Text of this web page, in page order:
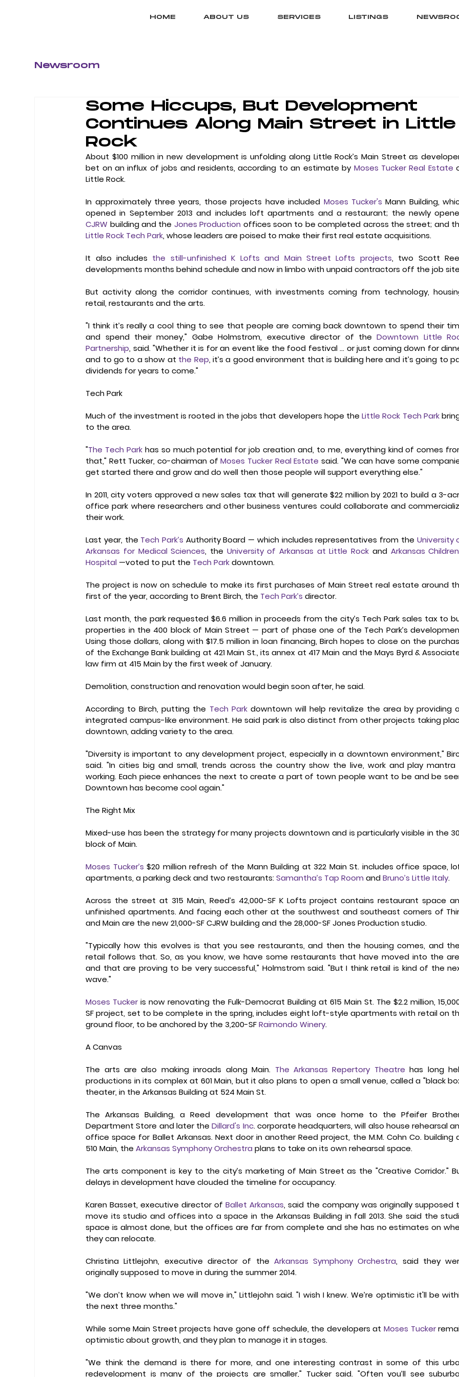
HOME ABOUT US SERVICES LISTINGS
Newsroom
Some Hiccups, But Development
Continues Along Main Street in Little
Rock
About $100 million in new development is unfolding along Little Rock’s Main Street as
bet on an influx of jobs and residents, according to an estimate by Moses Tucker Real Estate
Little Rock.
In approximately three years, those projects have included Moses Tucker's Mann Building,
CJRW building and the Jones Production
Little Rock Tech Park, whose leaders are poised to make their first real estate acquisitions.
It also includes the still-unfinished K Lofts and Main Street Lofts projects, two Scott
developments months behind schedule and now in limbo with unpaid contractors off the job
But activity along the corridor continues, with investments coming from technology,
retail, restaurants and the arts.
"I think it’s really a cool thing to see that people are coming back downtown to spend their
and spend their money," Gabe Holmstrom, executive director of the Downtown Little
Partnership, said. "Whether it is for an event like the food festival … or just coming down for
and to go to a show at the Rep, it’s a good environment that is building here and it’s going to
dividends for years to come."
Tech Park
Much of the investment is rooted in the jobs that developers hope the Little Rock Tech Park
to the area.
"The Tech Park has so much potential for job creation and, to me, everything kind of comes
that," Rett Tucker, co-chairman of Moses Tucker Real Estate said. "We can have some
get started there and grow and do well then those people will support everything else."
In 2011, city voters approved a new sales tax that will generate $22 million by 2021 to build a 3-
office park where researchers and other business ventures could collaborate and
their work.
Last year, the Tech Park’s Authority Board — which includes representatives from the University
Arkansas for Medical Sciences, the University of Arkansas at Little Rock and Arkansas
Hospital —voted to put the Tech Park downtown.
The project is now on schedule to make its first purchases of Main Street real estate around
first of the year, according to Brent Birch, the Tech Park’s director.
Last month, the park requested $6.6 million in proceeds from the city’s Tech Park sales tax to
properties in the 400 block of Main Street — part of phase one of the Tech Park’s
Using those dollars, along with $17.5 million in loan financing, Birch hopes to close on the
of the Exchange Bank building at 421 Main St., its annex at 417 Main and the Mays Byrd &
law firm at 415 Main by the first week of January.
Demolition, construction and renovation would begin soon after, he said.
According to Birch, putting the Tech Park downtown will help revitalize the area by providing
integrated campus-like environment. He said park is also distinct from other projects taking
downtown, adding variety to the area.
"Diversity is important to any development project, especially in a downtown environment,"
said. "In cities big and small, trends across the country show the live, work and play mantra
working. Each piece enhances the next to create a part of town people want to be and be
Downtown has become cool again."
The Right Mix
Mixed-use has been the strategy for many projects downtown and is particularly visible in the
block of Main.
Moses Tucker’s $20 million refresh of the Mann Building at 322 Main St. includes office space,
apartments, a parking deck and two restaurants: Samantha’s Tap Room and Bruno’s Little Italy.
Across the street at 315 Main, Reed’s 42,000-SF K Lofts project contains restaurant space
unfinished apartments. And facing each other at the southwest and southeast corners of
and Main are the new 21,000-SF CJRW building and the 28,000-SF Jones Production studio.
"Typically how this evolves is that you see restaurants, and then the housing comes, and
retail follows that. So, as you know, we have some restaurants that have moved into the
and that are proving to be very successful," Holmstrom said. "But I think retail is kind of the
wave."
Moses Tucker is now renovating the Fulk-Democrat Building at 615 Main St. The $2.2 million,
SF project, set to be complete in the spring, includes eight loft-style apartments with retail on
ground floor, to be anchored by the 3,200-SF Raimondo Winery.
A Canvas
The arts are also making inroads along Main. The Arkansas Repertory Theatre has long
productions in its complex at 601 Main, but it also plans to open a small venue, called a "black
theater, in the Arkansas Building at 524 Main St.
The Arkansas Building, a Reed development that was once home to the Pfeifer
Department Store and later the Dillard's Inc. corporate headquarters, will also house rehearsal
office space for Ballet Arkansas. Next door in another Reed project, the M.M. Cohn Co. building
510 Main, the Arkansas Symphony Orchestra plans to take on its own rehearsal space.
The arts component is key to the city’s marketing of Main Street as the "Creative Corridor."
delays in development have clouded the timeline for occupancy.
Karen Basset, executive director of Ballet Arkansas, said the company was originally supposed
move its studio and offices into a space in the Arkansas Building in fall 2013. She said the
space is almost done, but the offices are far from complete and she has no estimates on
they can relocate.
Christina Littlejohn, executive director of the Arkansas Symphony Orchestra, said they
originally supposed to move in during the summer 2014.
"We don’t know when we will move in," Littlejohn said. "I wish I knew. We’re optimistic it'll be
the next three months."
While some Main Street projects have gone off schedule, the developers at Moses Tucker
optimistic about growth, and they plan to manage it in stages.
"We think the demand is there for more, and one interesting contrast in some of this
redevelopment is many of the projects are smaller," Tucker said. "Often you’ll see